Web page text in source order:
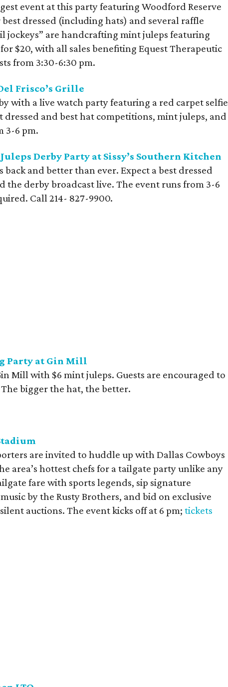
event at this party featuring Woodford Reserve
dressed (including hats) and several raffle
jockeys” are handcrafting mint juleps featuring
$20, with all sales benefiting Equest Therapeutic
from 3:30-6:30 pm.
Frisco’s Grille
with a live watch party featuring a red carpet selfie
dressed and best hat competitions, mint juleps, and
3-6 pm.
Derby Party at Sissy’s Southern Kitchen
back and better than ever. Expect a best dressed
the derby broadcast live. The event runs from 3-6
Call214- 827-9900.
Party at Gin Mill
Mill with $6 mint juleps. Guests are encouraged to
bigger the hat, the better.
are invited to huddle up with Dallas Cowboys
area’s hottest chefs for a tailgate party unlike any
fare with sports legends, sip signature
by the Rusty Brothers, and bid on exclusive
auctions. The event kicks off at 6 pm; tickets